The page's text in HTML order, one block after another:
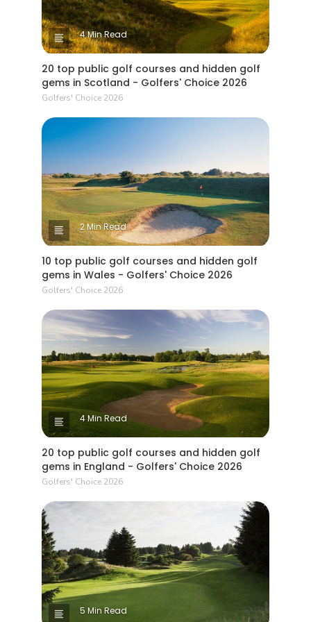
4 Min Read
20 top public golf courses and hidden golf
gems in Scotland - Golfers' Choice 2026
Golfers' Choice 2026
2 Min Read
10 top public golf courses and hidden golf
gems in Wales - Golfers' Choice 2026
Golfers' Choice 2026
4 Min Read
20 top public golf courses and hidden golf
gems in England - Golfers' Choice 2026
Golfers' Choice 2026
5 Min Read